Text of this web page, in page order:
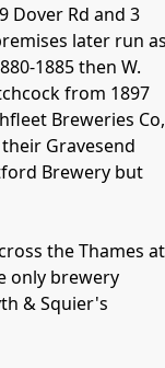
Dover Rd and 3
later run
1885 then W.
from 1897
Breweries Co,
Gravesend
Brewery but
the Thames at
only brewery
& Squier's